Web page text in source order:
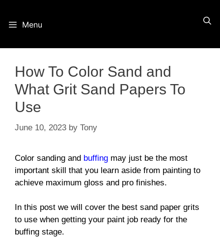
Menu
How To Color Sand and
What Grit Sand Papers To
Use
June 10, 2023 by Tony
Color sanding and buffing may just be the most
important skill that you learn aside from painting to
achieve maximum gloss and pro finishes.
In this post we will cover the best sand paper grits
to use when getting your paint job ready for the
buffing stage.